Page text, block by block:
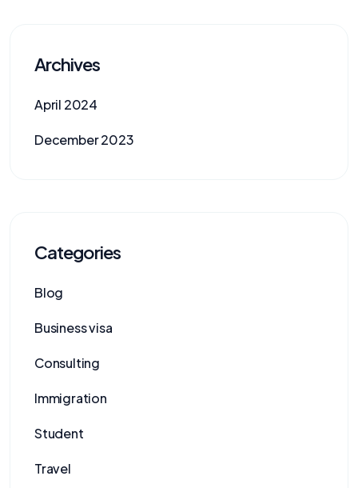
Archives
April 2024
December 2023
Categories
Blog
Business visa
Consulting
Immigration
Student
Travel